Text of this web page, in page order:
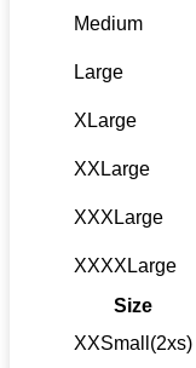
Medium
Large
XLarge
XXLarge
XXXLarge
XXXXLarge
Size
XXSmall(2xs)